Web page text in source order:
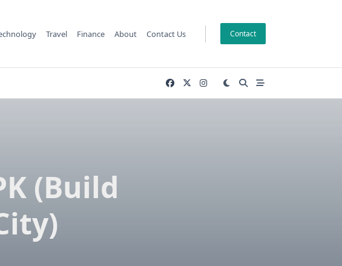
Travel Finance About Contact Us Contact
(Build